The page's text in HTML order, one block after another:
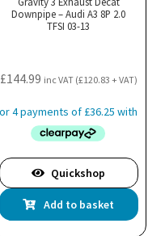
Downpipe – Audi A3 8P 2.0
TFSI 03-13
£144.99 inc VAT (£120.83 + VAT)
Quickshop
Add to basket